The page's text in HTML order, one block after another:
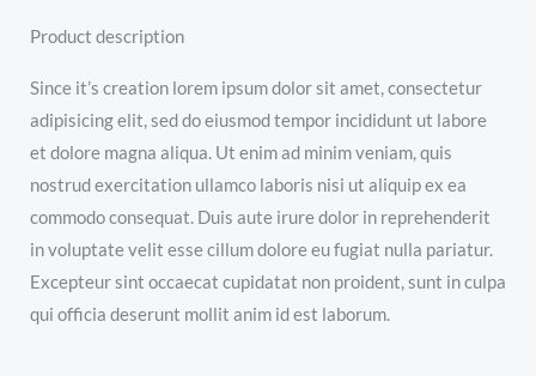
Product description
Since it’s creation lorem ipsum dolor sit amet, consectetur
adipisicing elit, sed do eiusmod tempor incididunt ut labore
et dolore magna aliqua. Ut enim ad minim veniam, quis
nostrud exercitation ullamco laboris nisi ut aliquip ex ea
commodo consequat. Duis aute irure dolor in reprehenderit
in voluptate velit esse cillum dolore eu fugiat nulla pariatur.
Excepteur sint occaecat cupidatat non proident, sunt in culpa
qui officia deserunt mollit anim id est laborum.